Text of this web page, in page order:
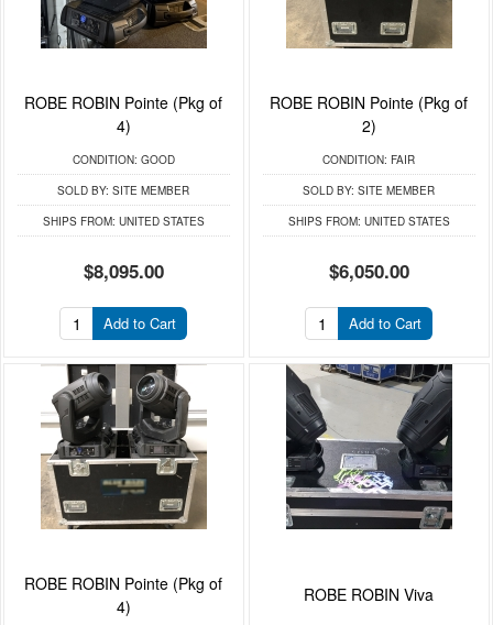
ROBE ROBIN Pointe (Pkg of
4)
CONDITION: GOOD
SOLD BY: SITE MEMBER
SHIPS FROM: UNITED STATES
$8,095.00
Add to Cart
ROBE ROBIN Pointe (Pkg of
2)
CONDITION: FAIR
SOLD BY: SITE MEMBER
SHIPS FROM: UNITED STATES
$6,050.00
Add to Cart
ROBE ROBIN Pointe (Pkg of
4)
ROBE ROBIN Viva